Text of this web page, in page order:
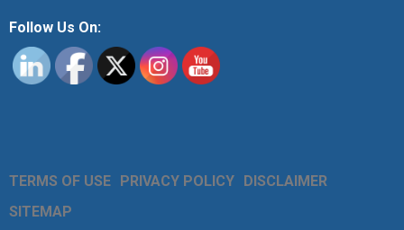
Follow Us On:
TERMS OF USE PRIVACY POLICY DISCLAIMER
SITEMAP